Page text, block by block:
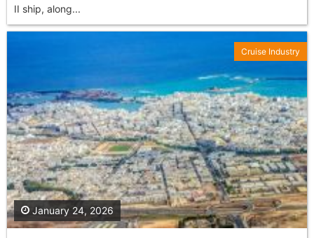
II ship, along...
January 24, 2026
Cruise Industry